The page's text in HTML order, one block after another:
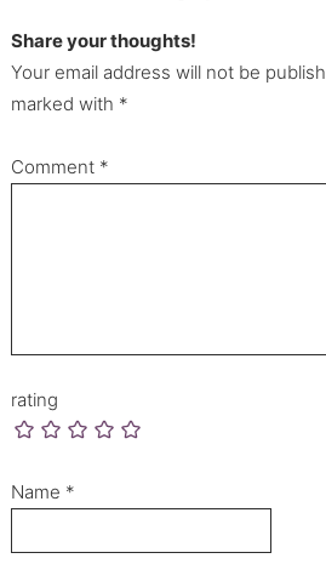
Share your thoughts!
Your email address will not be
marked with *
Comment *
rating
Name *